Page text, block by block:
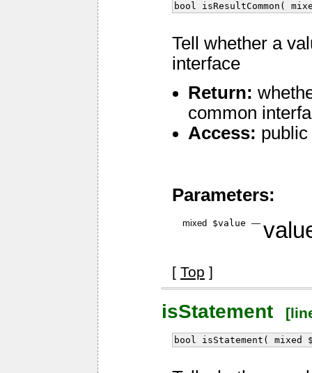
bool isResultCommon(
Tell whether a
interface
Return:
common
Access: public
Parameters:
mixed $value —
[ Top ]
isStatement
bool isStatement( mixed